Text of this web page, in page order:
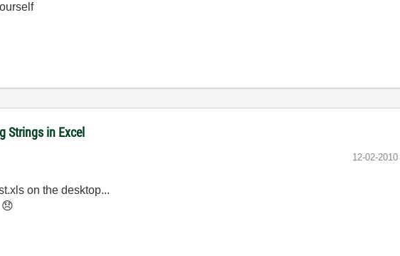
Strings in Excel
‎12-02-2010
on the desktop...
😞